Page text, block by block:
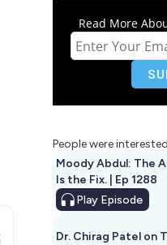
Read More
People were
Moody Abdul: The
Is the Fix. | Ep 1288
Play Episode
Dr. Chirag Patel on